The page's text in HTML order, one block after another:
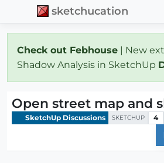
sketchucation
Check out Febhouse | New
Shadow Analysis in SketchUp
Open street map and
SketchUp Discussions SKETCHUP 4